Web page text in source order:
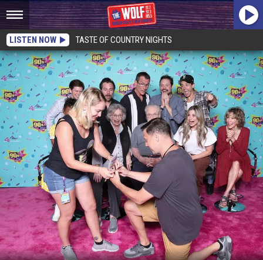
LISTEN NOW TASTE OF COUNTRY NIGHTS